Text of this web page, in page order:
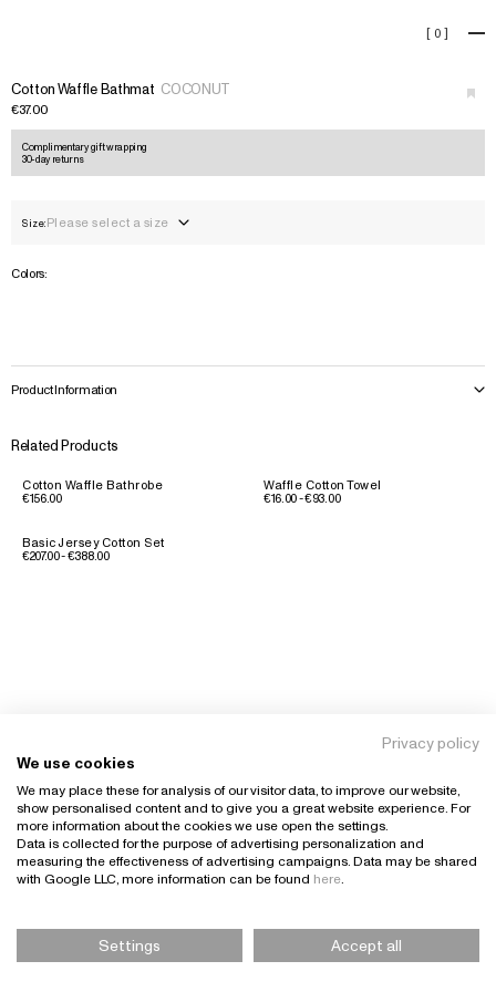
[ 0 ] +
Cotton Waffle Bathmat COCONUT
€37.00
Complimentary gift wrapping
30-day returns
Size:Please select a size
Colors:
Product Information
Related Products
Cotton Waffle Bathrobe
€156.00
Waffle Cotton Towel
€16.00 - €93.00
Basic Jersey Cotton Set
€207.00 - €388.00
Please Select Size
Privacy policy
We use cookies
We may place these for analysis of our visitor data, to improve our website,
show personalised content and to give you a great website experience. For
more information about the cookies we use open the settings.
Data is collected for the purpose of advertising personalization and
measuring the effectiveness of advertising campaigns. Data may be shared
with Google LLC, more information can be found here
Settings Accept all